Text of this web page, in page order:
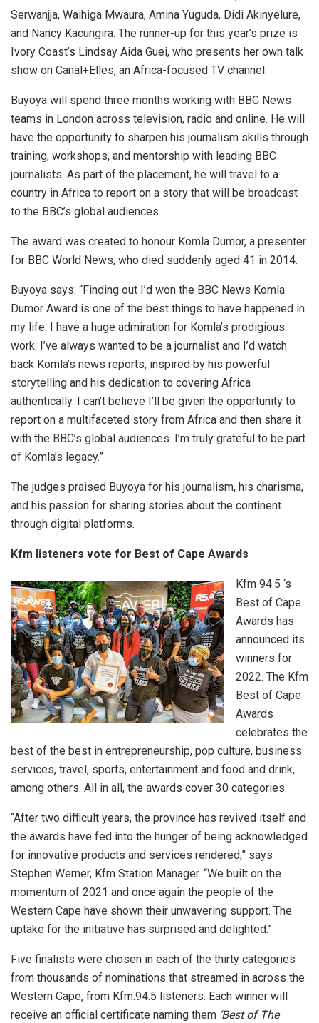
Serwanjja, Waihiga Mwaura, Amina Yuguda, Didi Akinyelure,
and Nancy Kacungira. The runner-up for this year’s prize is
Ivory Coast’s Lindsay Aida Guei, who presents her own talk
show on Canal+Elles, an Africa-focused TV channel.
Buyoya will spend three months working with BBC News
teams in London across television, radio and online. He will
have the opportunity to sharpen his journalism skills through
training, workshops, and mentorship with leading BBC
journalists. As part of the placement, he will travel to a
country in Africa to report on a story that will be broadcast
to the BBC’s global audiences.
The award was created to honour Komla Dumor, a presenter
for BBC World News, who died suddenly aged 41 in 2014.
Buyoya says: “Finding out I’d won the BBC News Komla
Dumor Award is one of the best things to have happened in
my life. I have a huge admiration for Komla’s prodigious
work. I’ve always wanted to be a journalist and I’d watch
back Komla’s news reports, inspired by his powerful
storytelling and his dedication to covering Africa
authentically. I can’t believe I’ll be given the opportunity to
report on a multifaceted story from Africa and then share it
with the BBC’s global audiences. I’m truly grateful to be part
of Komla’s legacy.”
The judges praised Buyoya for his journalism, his charisma,
and his passion for sharing stories about the continent
through digital platforms.
Kfm listeners vote for Best of Cape Awards
Kfm 94.5 ‘s
Best of Cape
Awards has
announced its
winners for
2022. The Kfm
Best of Cape
Awards
celebrates the
best of the best in entrepreneurship, pop culture, business
services, travel, sports, entertainment and food and drink,
among others. All in all, the awards cover 30 categories.
“After two difficult years, the province has revived itself and
the awards have fed into the hunger of being acknowledged
for innovative products and services rendered,” says
Stephen Werner, Kfm Station Manager. “We built on the
momentum of 2021 and once again the people of the
Western Cape have shown their unwavering support. The
uptake for the initiative has surprised and delighted.”
Five finalists were chosen in each of the thirty categories
from thousands of nominations that streamed in across the
Western Cape, from Kfm.94.5 listeners. Each winner will
receive an official certificate naming them ‘Best of The